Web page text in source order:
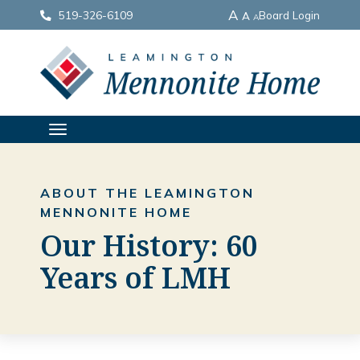
519-326-6109 A A ABoard Login
ABOUT THE LEAMINGTON
MENNONITE HOME
Our History: 60
Years of LMH